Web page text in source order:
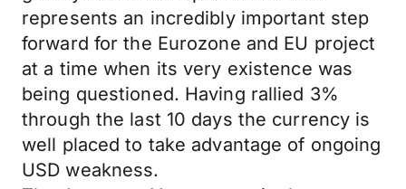
represents an incredibly important step
forward for the Eurozone and EU project
at a time when its very existence was
being questioned. Having rallied 3%
through the last 10 days the currency is
well placed to take advantage of ongoing
USD weakness.